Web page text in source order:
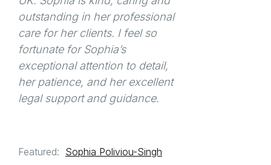
outstanding in her professional
care for her clients. I feel so
fortunate for Sophia’s
exceptional attention to detail,
her patience, and her excellent
legal support and guidance.
Featured: Sophia Poliviou-Singh